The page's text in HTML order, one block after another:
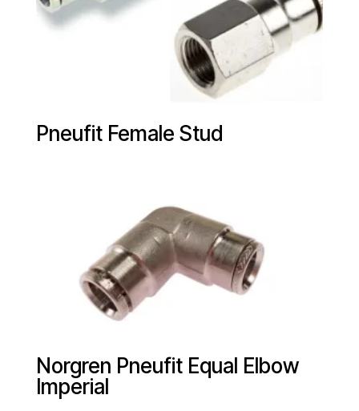
Pneufit Female Stud
Norgren Pneufit Equal Elbow
Imperial